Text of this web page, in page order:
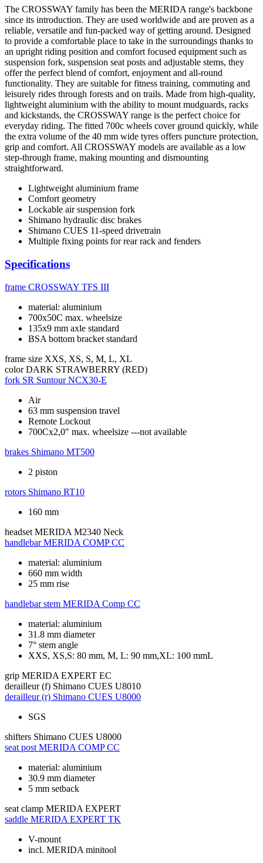
The CROSSWAY family has been the MERIDA range's backbone
since its introduction. They are used worldwide and are proven as a
reliable, versatile and fun-packed way of getting around. Designed
to provide a comfortable place to take in the surroundings thanks to
an upright riding position and comfort focused equipment such as
suspension fork, suspension seat posts and adjustable stems, they
offer the perfect blend of comfort, enjoyment and all-round
functionality. They are suitable for fitness training, commuting and
leisurely rides through forests and on trails. Made from high-quality,
lightweight aluminium with the ability to mount mudguards, racks
and kickstands, the CROSSWAY range is the perfect choice for
everyday riding. The fitted 700c wheels cover ground quickly, while
the extra volume of the 40 mm wide tyres offers puncture protection,
grip and comfort. All CROSSWAY models are available as a low
step-through frame, making mounting and dismounting
straightforward.
Lightweight aluminium frame
Comfort geometry
Lockable air suspension fork
Shimano hydraulic disc brakes
Shimano CUES 11-speed drivetrain
Multiple fixing points for rear rack and fenders
Specifications
frame CROSSWAY TFS III
material: aluminium
700x50C max. wheelsize
135x9 mm axle standard
BSA bottom bracket standard
frame size XXS, XS, S, M, L, XL
color DARK STRAWBERRY (RED)
fork SR Suntour NCX30-E
Air
63 mm suspension travel
Remote Lockout
700Cx2,0" max. wheelsize ---not available
brakes Shimano MT500
2 piston
rotors Shimano RT10
160 mm
headset MERIDA M2340 Neck
handlebar MERIDA COMP CC
material: aluminium
660 mm width
25 mm rise
handlebar stem MERIDA Comp CC
material: aluminium
31.8 mm diameter
7° stem angle
XXS, XS,S: 80 mm, M, L: 90 mm,XL: 100 mmL
grip MERIDA EXPERT EC
derailleur (f) Shimano CUES U8010
derailleur (r) Shimano CUES U8000
SGS
shifters Shimano CUES U8000
seat post MERIDA COMP CC
material: aluminium
30.9 mm diameter
5 mm setback
seat clamp MERIDA EXPERT
saddle MERIDA EXPERT TK
V-mount
incl. MERIDA minitool